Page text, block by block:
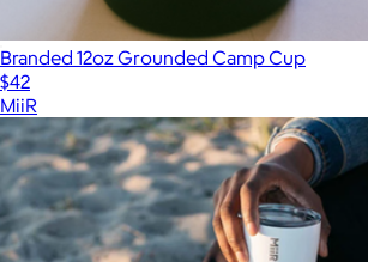
Branded 12oz Grounded Camp Cup
$42
MiiR